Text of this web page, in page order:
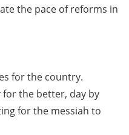
the pace of reforms in
for the country.
the better, day by
for the messiah to